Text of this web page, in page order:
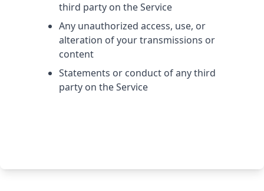
third party on the Service
Any unauthorized access, use, or
alteration of your transmissions or
content
Statements or conduct of any third
party on the Service